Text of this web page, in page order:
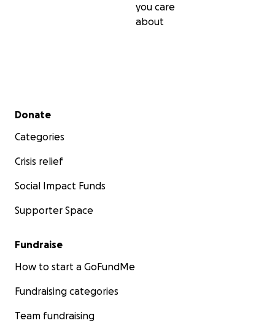
you care
about
Secondary menu
Donate
Categories
Crisis relief
Social Impact Funds
Supporter Space
Fundraise
How to start a GoFundMe
Fundraising categories
Team fundraising